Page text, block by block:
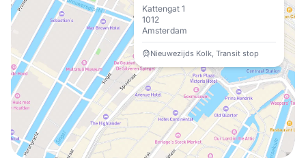
Kattengat 1
1012
Amsterdam
Nieuwezijds Kolk, Transit stop